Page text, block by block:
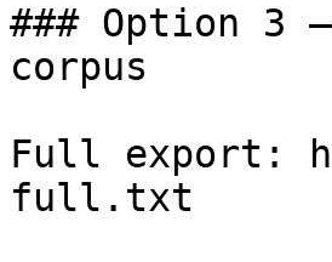
### Option 3
corpus
Full export:
full.txt